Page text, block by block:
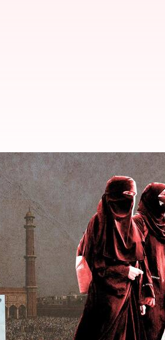
unaccompanied
row of controversy after it
by the imam after Delhi